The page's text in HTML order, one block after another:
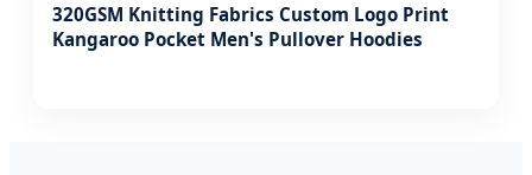
320GSM Knitting Fabrics Custom Logo Print
Kangaroo Pocket Men's Pullover Hoodies